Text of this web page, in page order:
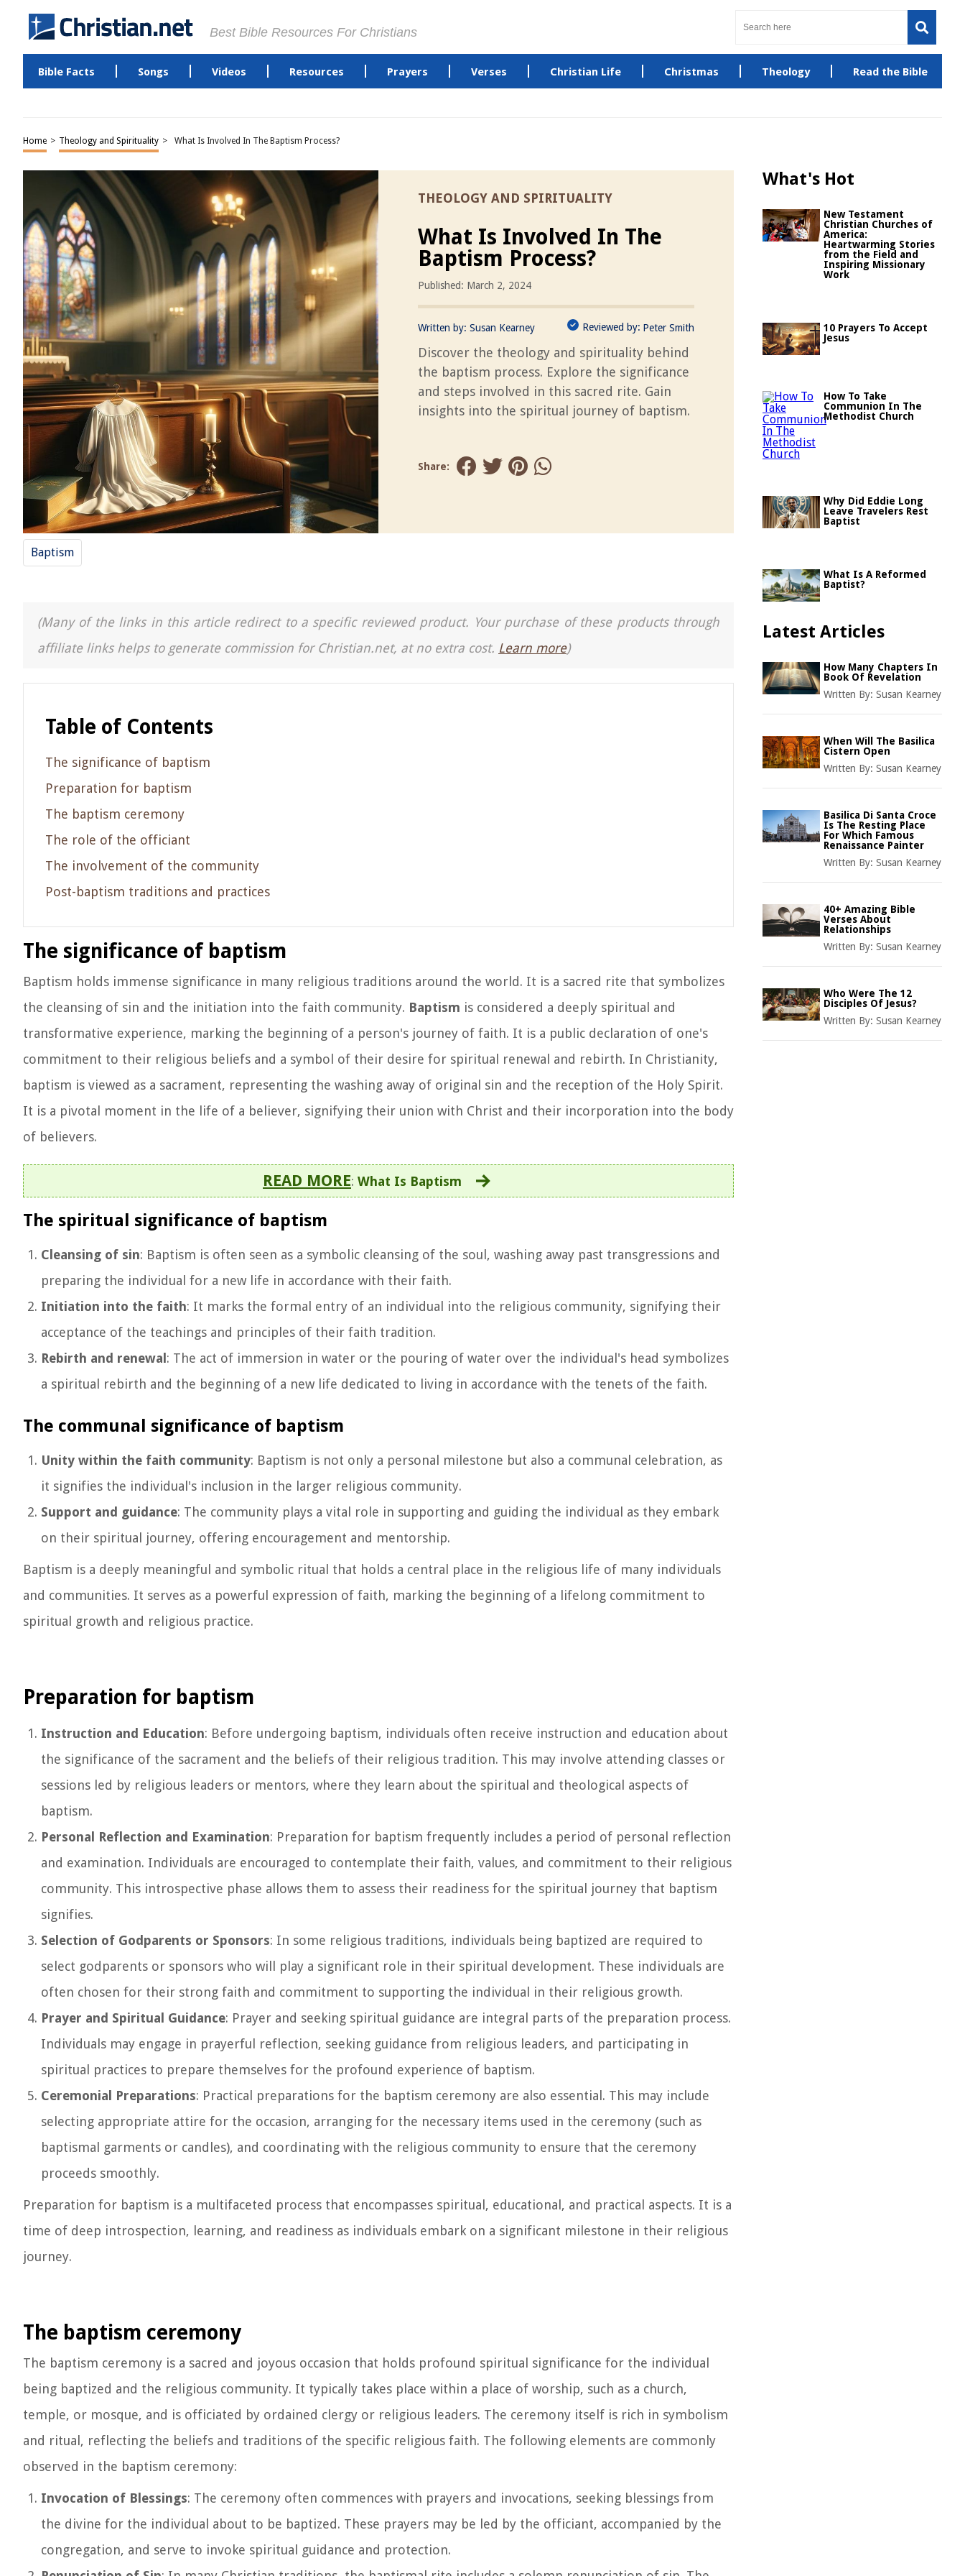
Best Bible Resources For Christians
Bible Facts Songs Videos Resources Prayers Verses Christian Life Christmas Theology Read the Bible
Home > Theology and Spirituality > What Is Involved In The Baptism Process?
THEOLOGY AND SPIRITUALITY
What Is Involved In The
Baptism Process?
Published: March 2, 2024
Written by: Susan Kearney Reviewed by: Peter Smith
Discover the theology and spirituality behind
the baptism process. Explore the significance
and steps involved in this sacred rite. Gain
insights into the spiritual journey of baptism.
Share:
Baptism
(Many of the links in this article redirect to a specific reviewed product. Your purchase of these products through
affiliate links helps to generate commission for Christian.net, at no extra cost. Learn more)
Table of Contents
The significance of baptism
Preparation for baptism
The baptism ceremony
The role of the officiant
The involvement of the community
Post-baptism traditions and practices
The significance of baptism
Baptism holds immense significance in many religious traditions around the world. It is a sacred rite that symbolizes
the cleansing of sin and the initiation into the faith community. Baptism is considered a deeply spiritual and
transformative experience, marking the beginning of a person's journey of faith. It is a public declaration of one's
commitment to their religious beliefs and a symbol of their desire for spiritual renewal and rebirth. In Christianity,
baptism is viewed as a sacrament, representing the washing away of original sin and the reception of the Holy Spirit.
It is a pivotal moment in the life of a believer, signifying their union with Christ and their incorporation into the body
of believers.
READ MORE: What Is Baptism
The spiritual significance of baptism
Cleansing of sin: Baptism is often seen as a symbolic cleansing of the soul, washing away past transgressions and
preparing the individual for a new life in accordance with their faith.
Initiation into the faith: It marks the formal entry of an individual into the religious community, signifying their
acceptance of the teachings and principles of their faith tradition.
Rebirth and renewal : The act of immersion in water or the pouring of water over the individual's head symbolizes
a spiritual rebirth and the beginning of a new life dedicated to living in accordance with the tenets of the faith.
The communal significance of baptism
Unity within the faith community: Baptism is not only a personal milestone but also a communal celebration, as
it signifies the individual's inclusion in the larger religious community.
Support and guidance: The community plays a vital role in supporting and guiding the individual as they embark
on their spiritual journey, offering encouragement and mentorship.
Baptism is a deeply meaningful and symbolic ritual that holds a central place in the religious life of many individuals
and communities. It serves as a powerful expression of faith, marking the beginning of a lifelong commitment to
spiritual growth and religious practice.
Preparation for baptism
Instruction and Education: Before undergoing baptism, individuals often receive instruction and education about
the significance of the sacrament and the beliefs of their religious tradition. This may involve attending classes or
sessions led by religious leaders or mentors, where they learn about the spiritual and theological aspects of
baptism.
Personal Reflection and Examination: Preparation for baptism frequently includes a period of personal reflection
and examination. Individuals are encouraged to contemplate their faith, values, and commitment to their religious
community. This introspective phase allows them to assess their readiness for the spiritual journey that baptism
signifies.
Selection of Godparents or Sponsors: In some religious traditions, individuals being baptized are required to
select godparents or sponsors who will play a significant role in their spiritual development. These individuals are
often chosen for their strong faith and commitment to supporting the individual in their religious growth.
Prayer and Spiritual Guidance: Prayer and seeking spiritual guidance are integral parts of the preparation process.
Individuals may engage in prayerful reflection, seeking guidance from religious leaders, and participating in
spiritual practices to prepare themselves for the profound experience of baptism.
Ceremonial Preparations: Practical preparations for the baptism ceremony are also essential. This may include
selecting appropriate attire for the occasion, arranging for the necessary items used in the ceremony (such as
baptismal garments or candles), and coordinating with the religious community to ensure that the ceremony
proceeds smoothly.
Preparation for baptism is a multifaceted process that encompasses spiritual, educational, and practical aspects. It is a
time of deep introspection, learning, and readiness as individuals embark on a significant milestone in their religious
journey.
The baptism ceremony
The baptism ceremony is a sacred and joyous occasion that holds profound spiritual significance for the individual
being baptized and the religious community. It typically takes place within a place of worship, such as a church,
temple, or mosque, and is officiated by ordained clergy or religious leaders. The ceremony itself is rich in symbolism
and ritual, reflecting the beliefs and traditions of the specific religious faith. The following elements are commonly
observed in the baptism ceremony:
Invocation of Blessings: The ceremony often commences with prayers and invocations, seeking blessings from
the divine for the individual about to be baptized. These prayers may be led by the officiant, accompanied by the
congregation, and serve to invoke spiritual guidance and protection.
What's Hot
New Testament
Christian Churches of
America:
Heartwarming Stories
from the Field and
Inspiring Missionary
Work
10 Prayers To Accept
Jesus
How To Take
Communion In The
Methodist Church
Why Did Eddie Long
Leave Travelers Rest
Baptist
What Is A Reformed
Baptist?
Latest Articles
How Many Chapters In
Book Of Revelation
Written By: Susan Kearney
When Will The Basilica
Cistern Open
Written By: Susan Kearney
Basilica Di Santa Croce
Is The Resting Place
For Which Famous
Renaissance Painter
Written By: Susan Kearney
40+ Amazing Bible
Verses About
Relationships
Written By: Susan Kearney
Who Were The 12
Disciples Of Jesus?
Written By: Susan Kearney